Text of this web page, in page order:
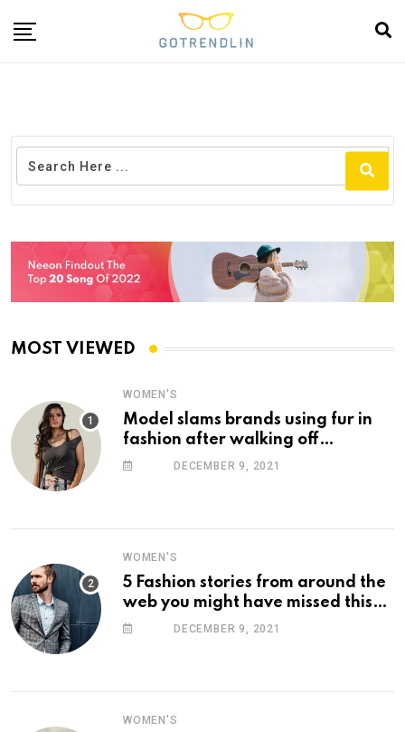
MOST VIEWED
WOMEN'S
Model slams brands using fur in
fashion after walking off
photoshootDECEMBER 9, 2021
WOMEN'S
5 Fashion stories from around the
web you might have missed this
week
DECEMBER 9, 2021
WOMEN'S